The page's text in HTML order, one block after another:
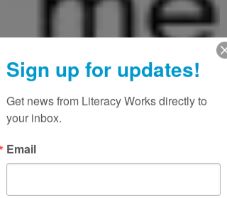
Sign up for updates!
Get news from Literacy Works directly to
your inbox.
Email